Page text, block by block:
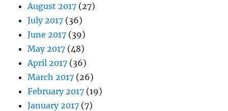
August 2017 (27)
July 2017 (36)
June 2017 (39)
May 2017 (48)
April 2017 (36)
March 2017 (26)
February 2017 (19)
January 2017 (7)